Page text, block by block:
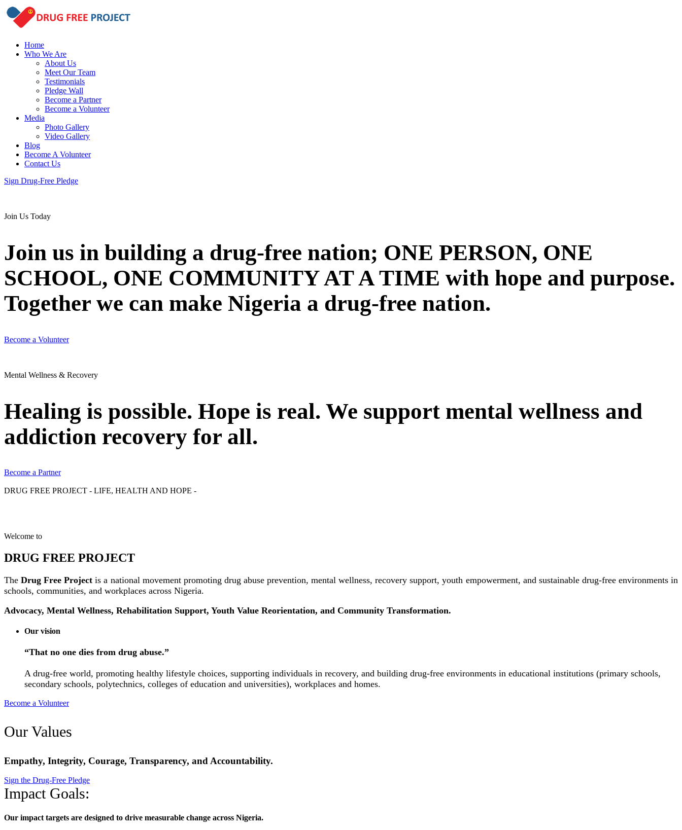
Home
Who We Are
About Us
Meet Our Team
Testimonials
Pledge Wall
Become a Partner
Become a Volunteer
Media
Photo Gallery
Video Gallery
Blog
Become A Volunteer
Contact Us
Sign Drug-Free Pledge
Join Us Today
Join us in building a drug-free nation; ONE PERSON, ONE
SCHOOL, ONE COMMUNITY AT A TIME with hope and purpose.
Together we can make Nigeria a drug-free nation.
Become a Volunteer
Mental Wellness & Recovery
Healing is possible. Hope is real. We support mental wellness and
addiction recovery for all.
Become a Partner
DRUG FREE PROJECT - LIFE, HEALTH AND HOPE -
Welcome to
DRUG FREE PROJECT
TheDrug Free Project is a national movement promoting drug abuse prevention, mental wellness, recovery support, youth empowerment, and sustainable drug-free environments in
schools, communities, and workplaces across Nigeria.
Advocacy, Mental Wellness, Rehabilitation Support, Youth Value Reorientation, and Community Transformation.
Our vision
“That no one dies from drug abuse.”
A drug-free world, promoting healthy lifestyle choices, supporting individuals in recovery, and building drug-free environments in educational institutions (primary schools,
secondary schools, polytechnics, colleges of education and universities), workplaces and homes.
Become a Volunteer
Our Values
Empathy, Integrity, Courage, Transparency, and Accountability.
Sign the Drug-Free Pledge
Impact Goals:
Our impact targets are designed to drive measurable change across Nigeria.